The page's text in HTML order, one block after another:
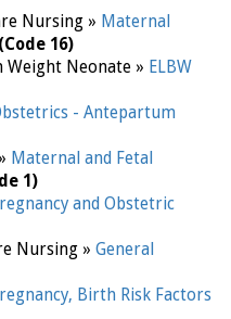
Nursing » Maternal
(Code 16)
Weight Neonate » ELBW
- Antepartum
Maternal and Fetal
1)
and Obstetric
Nursing » General
Birth Risk Factors